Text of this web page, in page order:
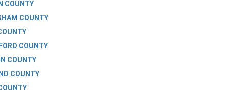
COUNTY
COUNTY
COUNTY
COUNTY
COUNTY